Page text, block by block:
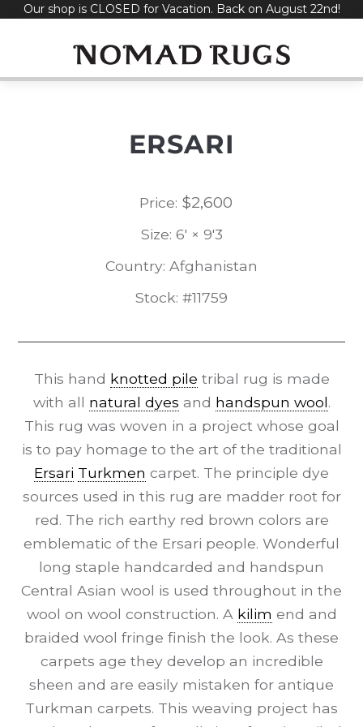
SkipOur shop is CLOSED for Vacation. Back on August 22nd!
ERSARI
Price: $2,600
Size: 6' × 9'3
Country: Afghanistan
Stock: #11759
This hand knotted pile tribal rug is made
with all natural dyes and handspun wool.
This rug was woven in a project whose goal
is to pay homage to the art of the traditional
Ersari Turkmen carpet. The principle dye
sources used in this rug are madder root for
red. The rich earthy red brown colors are
emblematic of the Ersari people. Wonderful
long staple handcarded and handspun
Central Asian wool is used throughout in the
wool on wool construction. A kilim end and
braided wool fringe finish the look. As these
carpets age they develop an incredible
sheen and are easily mistaken for antique
Turkman carpets. This weaving project has